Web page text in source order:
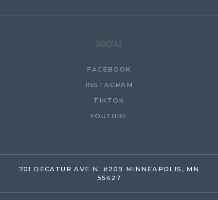
SOCIAL
FACEBOOK
INSTAGRAM
TIKTOK
YOUTUBE
701 DECATUR AVE N. #209 MINNEAPOLIS, MN
55427